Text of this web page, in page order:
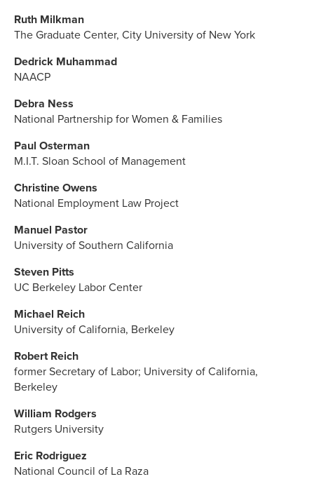
Ruth Milkman
The Graduate Center, City University of New York
Dedrick Muhammad
NAACP
Debra Ness
National Partnership for Women & Families
Paul Osterman
M.I.T. Sloan School of Management
Christine Owens
National Employment Law Project
Manuel Pastor
University of Southern California
Steven Pitts
UC Berkeley Labor Center
Michael Reich
University of California, Berkeley
Robert Reich
former Secretary of Labor; University of California,
Berkeley
William Rodgers
Rutgers University
Eric Rodriguez
National Council of La Raza